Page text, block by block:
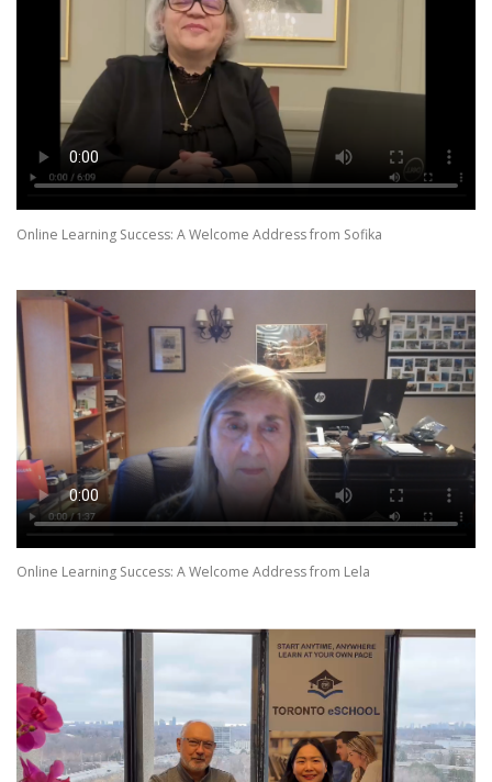
Online Learning Success: A Welcome Address from Sofika
Online Learning Success: A Welcome Address from Lela